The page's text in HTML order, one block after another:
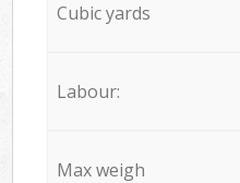
Cubic yards
Labour:
Max weigh